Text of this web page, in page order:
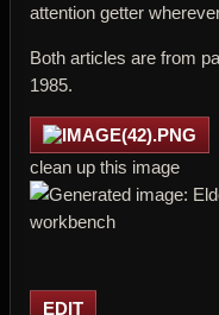
attention getter
Both articles are from
1985.
clean up this image
EDIT